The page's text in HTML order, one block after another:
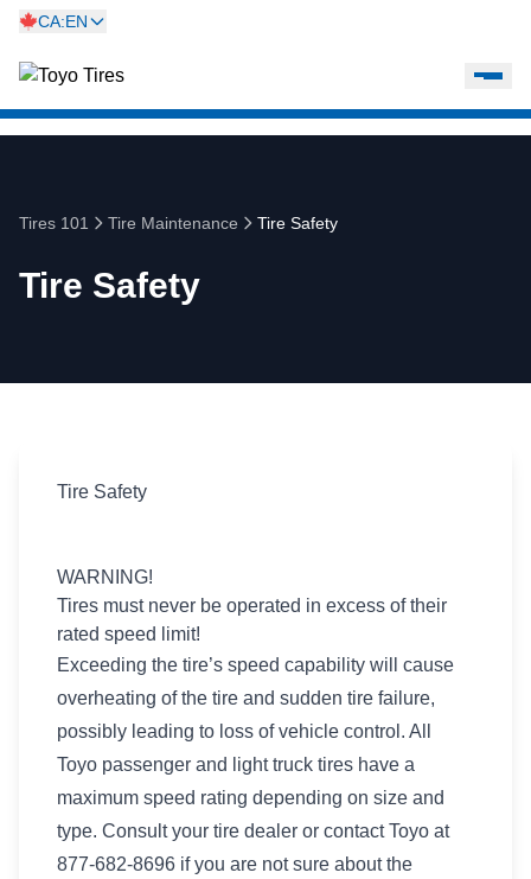
CA:EN
Tires 101 Tire Maintenance Tire Safety
Tire Safety
Tire Safety
WARNING!
Tires must never be operated in excess of their
rated speed limit!
Exceeding the tire’s speed capability will cause
overheating of the tire and sudden tire failure,
possibly leading to loss of vehicle control. All
Toyo passenger and light truck tires have a
maximum speed rating depending on size and
type. Consult your tire dealer or contact Toyo at
877-682-8696 if you are not sure about the